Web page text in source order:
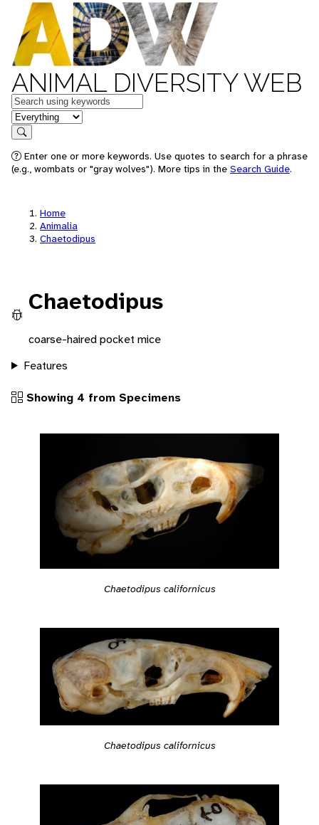
ANIMAL DIVERSITY WEB
Keywords
in feature
Search
Enter one or more keywords. Use quotes to search for a phrase
(e.g., wombats or "gray wolves"). More tips in the Search Guide.
Home
Animalia
Chaetodipus
Chaetodipus
coarse-haired pocket mice
Features
Showing 4 from Specimens
Chaetodipus californicus
Chaetodipus californicus